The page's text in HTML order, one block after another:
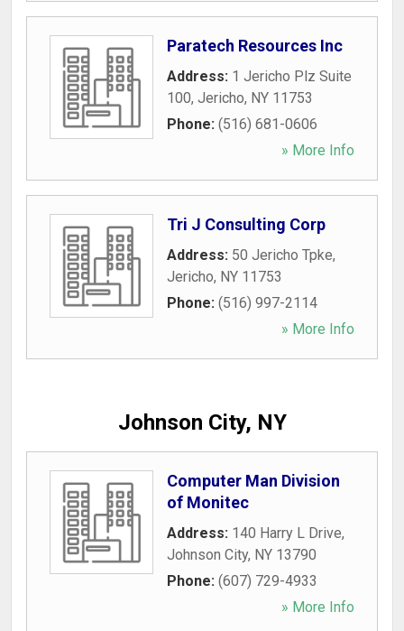
Paratech Resources Inc
Address: 1 Jericho Plz Suite
100, Jericho, NY 11753
Phone: (516) 681-0606
» More Info
Tri J Consulting Corp
Address: 50 Jericho Tpke,
Jericho, NY 11753
Phone: (516) 997-2114
» More Info
Johnson City, NY
Computer Man Division
of Monitec
Address: 140 Harry L Drive,
Johnson City, NY 13790
Phone: (607) 729-4933
» More Info